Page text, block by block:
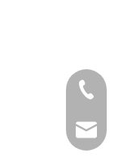
+86-